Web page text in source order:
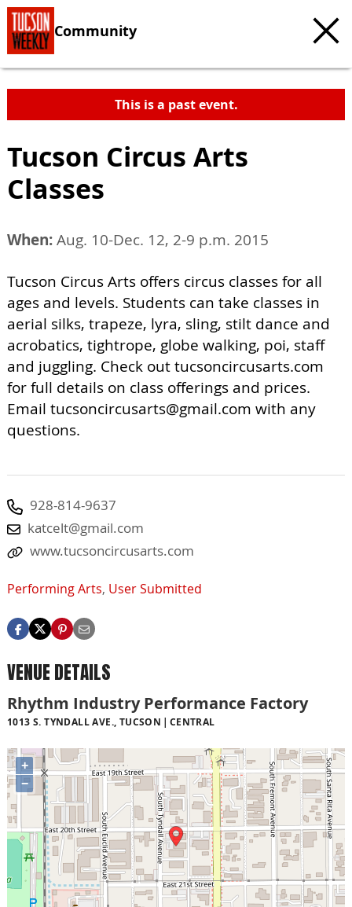
Community
This is a past event.
Tucson Circus Arts
Classes
When:Aug. 10-Dec. 12, 2-9 p.m. 2015
Tucson Circus Arts offers circus classes for all
ages and levels. Students can take classes in
aerial silks, trapeze, lyra, sling, stilt dance and
acrobatics, tightrope, globe walking, poi, staff
and juggling. Check out tucsoncircusarts.com
for full details on class offerings and prices.
Email tucsoncircusarts@gmail.com with any
questions.
928-814-9637
katcelt@gmail.com
www.tucsoncircusarts.com
Performing Arts, User Submitted
VENUE DETAILS
Rhythm Industry Performance Factory
1013 S. TYNDALL AVE., TUCSON CENTRAL
+
−